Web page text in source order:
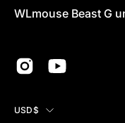
WLmouse Beast G
COUNTRY
USD$